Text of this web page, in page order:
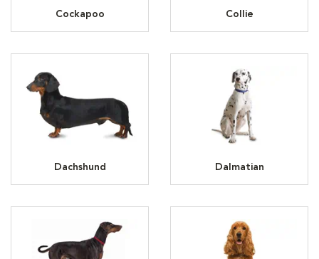
Cockapoo Collie
Dachshund Dalmatian